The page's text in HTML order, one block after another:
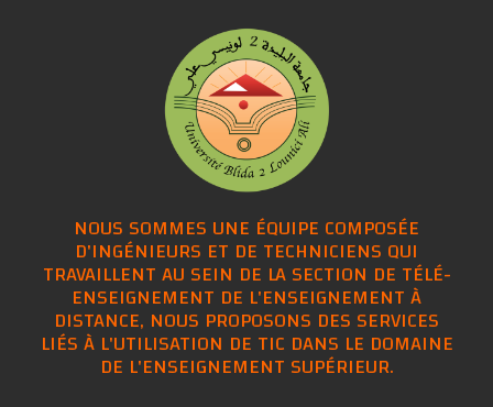
NOUS SOMMES UNE ÉQUIPE COMPOSÉE
D'INGÉNIEURS ET DE TECHNICIENS QUI
TRAVAILLENT AU SEIN DE LA SECTION DE TÉLÉ-
ENSEIGNEMENT DE L'ENSEIGNEMENT À
DISTANCE, NOUS PROPOSONS DES SERVICES
LIÉS À L'UTILISATION DE TIC DANS LE DOMAINE
DE L'ENSEIGNEMENT SUPÉRIEUR.